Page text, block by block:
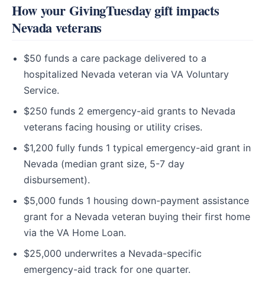
How your GivingTuesday gift impacts
Nevada veterans
$50 funds a care package delivered to a
hospitalized Nevada veteran via VA Voluntary
Service.
$250 funds 2 emergency-aid grants to Nevada
veterans facing housing or utility crises.
$1,200 fully funds 1 typical emergency-aid grant in
Nevada (median grant size, 5-7 day
disbursement).
$5,000 funds 1 housing down-payment assistance
grant for a Nevada veteran buying their first home
via the VA Home Loan.
$25,000 underwrites a Nevada-specific
emergency-aid track for one quarter.